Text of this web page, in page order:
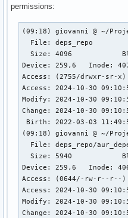
permissions:
(09:18) giovanni @ ~/
  File: deps_repo
Size: 4096
Device: 259,6   Inode:
Access: (2755/drwxr-
Access: 2024-10-30
Modify: 2024-10-30
Change: 2024-10-30
Birth: 2022-03-03
(09:18) giovanni @ ~/
File: deps_repo/
Size: 5940
Device: 259,6   Inode:
Access: (0644/-rw-r--
Access: 2024-10-30
Modify: 2024-10-30
Change: 2024-10-30